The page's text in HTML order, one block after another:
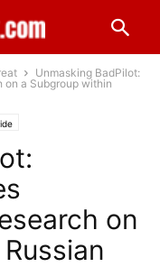
Unmasking BadPilot:
on a Subgroup within
on